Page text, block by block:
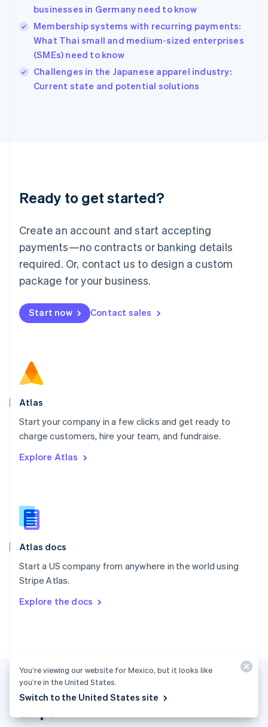
businesses in Germany need to know
Membership systems with recurring payments:
What Thai small and medium-sized enterprises
(SMEs) need to know
Challenges in the Japanese apparel industry:
Current state and potential solutions
Ready to get started?
Create an account and start accepting
payments—no contracts or banking details
required. Or, contact us to design a custom
package for your business.
Start now Contact sales
Atlas
Start your company in a few clicks and get ready to
charge customers, hire your team, and fundraise.
Explore Atlas
Atlas docs
Start a US company from anywhere in the world using
Stripe Atlas.
Explore the docs
Hungary
English
English
Ireland
English
Italy
English
Luxembourg
Mainland China
简体中文
Malaysia
English 简体中文
Malta
Mexico
EspañolEnglish
Netherlands
Norway
English
Poland
Portugal
PortuguêsEnglish
English
English
Slovenia
Spain
Sweden
SvenskaEnglish
DeutschFrançais Italiano
United Kingdom
English
English Español 简体中文
You’re viewing our website for Mexico, but it looks like
you’re in the United States.
Switch to the United States site